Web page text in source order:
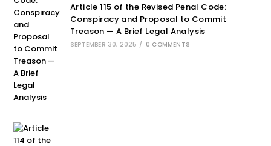
Article 115 of the Revised Penal Code:
Conspiracy and Proposal to Commit
Treason — A Brief Legal Analysis
SEPTEMBER 30, 2025 / 0 COMMENTS